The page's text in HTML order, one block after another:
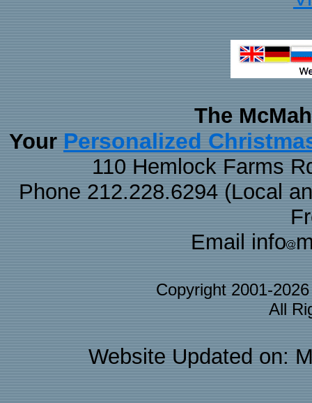
The
Your Personalized
110 Hemlock Farms
Phone 212.228.6294 (Local
Email info
Copyright 2001-
All
Website Updated on: